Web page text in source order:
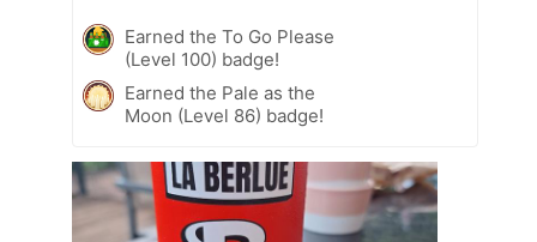
Earned the To Go Please
(Level 100) badge!
Earned the Pale as the
Moon (Level 86) badge!